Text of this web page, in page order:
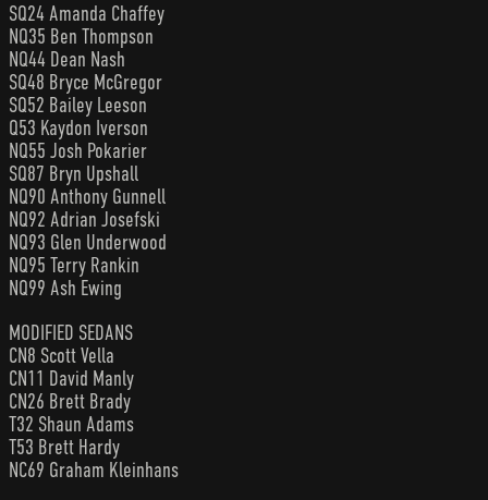
SQ24 Amanda Chaffey
NQ35 Ben Thompson
NQ44 Dean Nash
SQ48 Bryce McGregor
SQ52 Bailey Leeson
Q53 Kaydon Iverson
NQ55 Josh Pokarier
SQ87 Bryn Upshall
NQ90 Anthony Gunnell
NQ92 Adrian Josefski
NQ93 Glen Underwood
NQ95 Terry Rankin
NQ99 Ash Ewing
MODIFIED SEDANS
CN8 Scott Vella
CN11 David Manly
CN26 Brett Brady
T32 Shaun Adams
T53 Brett Hardy
NC69 Graham Kleinhans